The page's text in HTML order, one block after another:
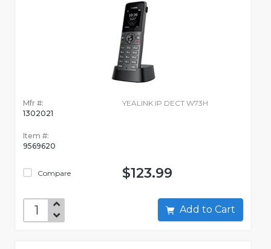
Mfr #:
1302021
Item #:
9569620
Compare
YEALINK IP DECT W73H
$123.99
Add to Cart